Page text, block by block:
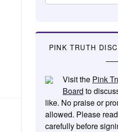
PINK TRUTH
Visit the Pink
Board to
like. No praise or
allowed. Please
carefully before